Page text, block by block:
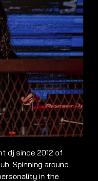
dj since 2012 of
Spinning around
in the